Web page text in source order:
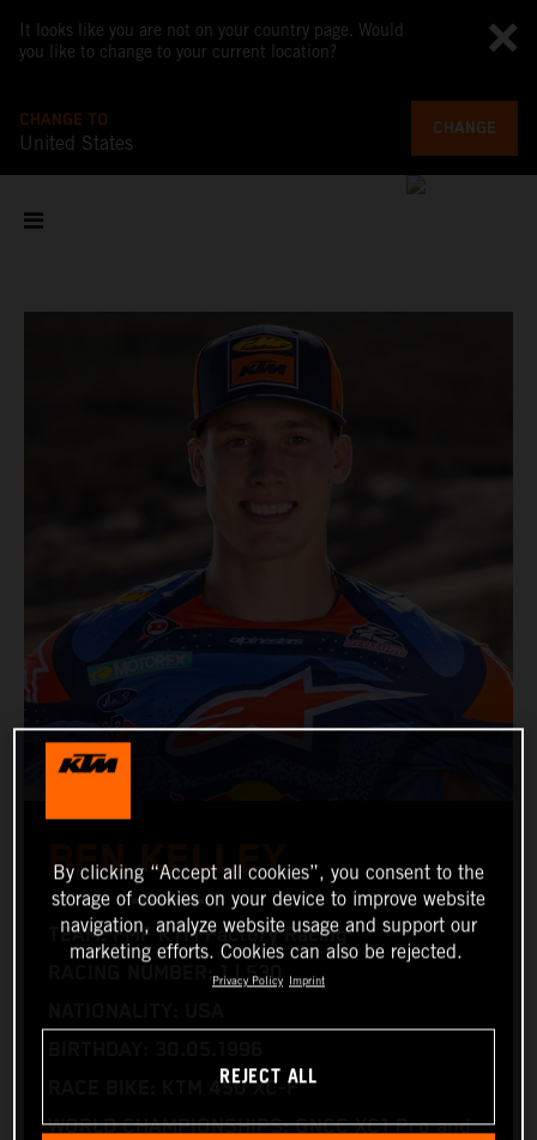
It looks like you are not on your country page. Would
you like to change to your current location?
CHANGE TO
United States
CHANGE
BEN KELLEY
TEAM: FMF KTM Factory Racing
RACING NUMBER: 1 | 530
RACE BIKE: KTM 450 XC‑F
WORLD CHAMPIONSHIPS: GNCC XC1 Pro and
By clicking “Accept all cookies”, you consent to the
storage of cookies on your device to improve website
navigation, analyze website usage and support our
marketing efforts. Cookies can also be rejected.
Privacy Policy Imprint
REJECT ALL